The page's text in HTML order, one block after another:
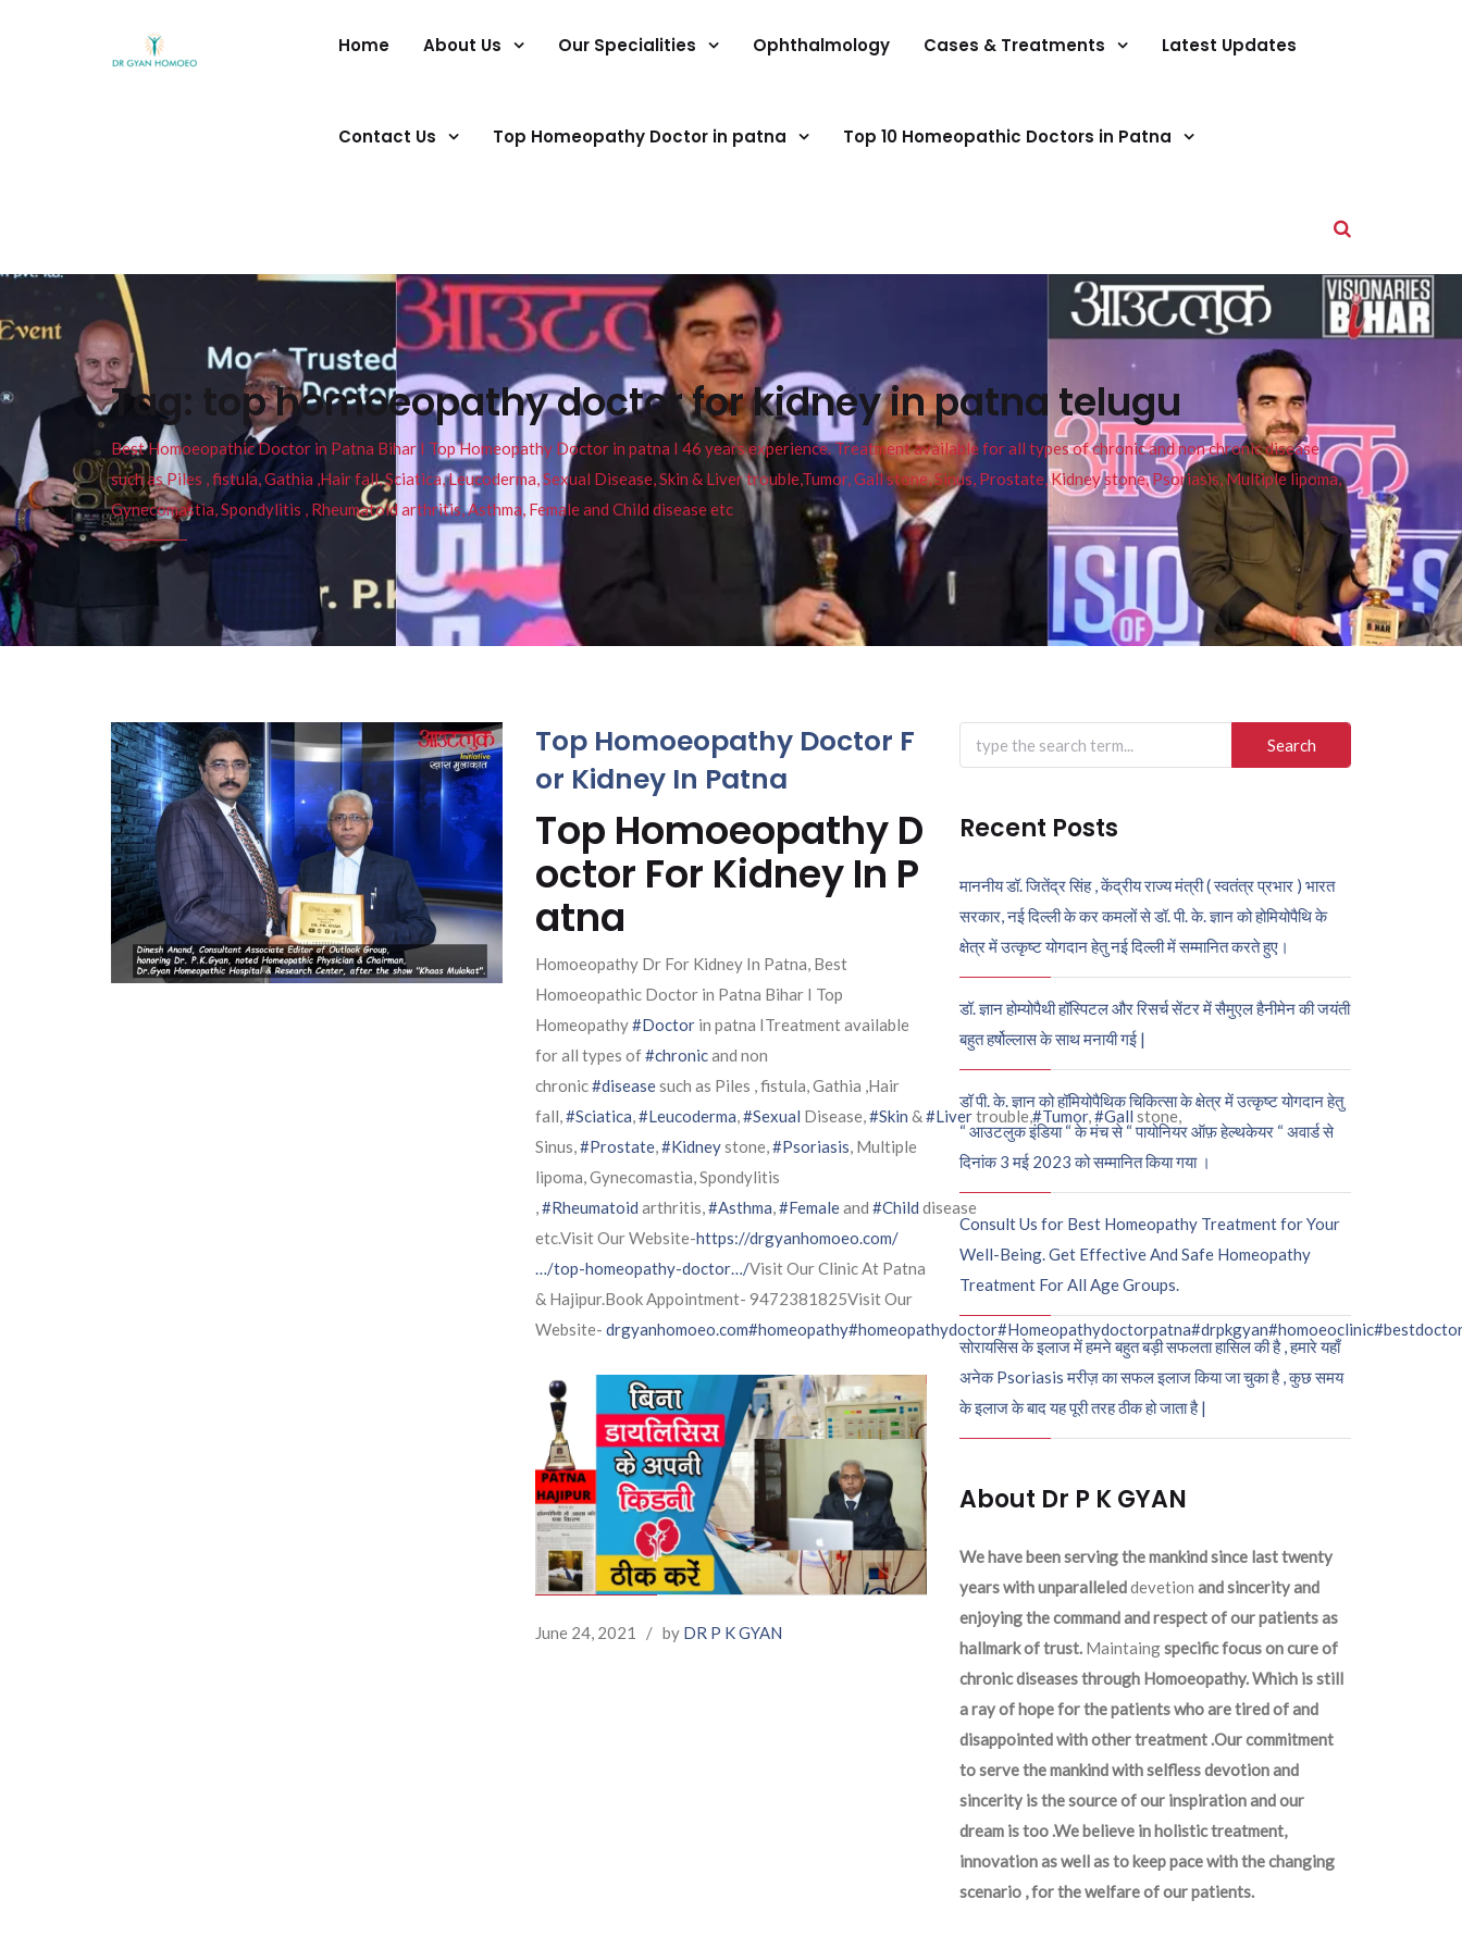
Home About Us Our Specialities Ophthalmology Cases & Treatments Latest Updates
Contact Us Top Homeopathy Doctor in patna Top 10 Homeopathic Doctors in Patna
Tag: top homoeopathy doctor for kidney in patna telugu
Best Homoeopathic Doctor in Patna Bihar I Top Homeopathy Doctor in patna I 46 years experience. Treatment available for all types of chronic and non chronic disease
such as Piles , fistula, Gathia ,Hair fall, Sciatica, Leucoderma, Sexual Disease, Skin & Liver trouble,Tumor, Gall stone, Sinus, Prostate, Kidney stone, Psoriasis, Multiple lipoma,
Gynecomastia, Spondylitis , Rheumatoid arthritis, Asthma, Female and Child disease etc
Top Homoeopathy Doctor F
or Kidney In Patna
Top Homoeopathy D
octor For Kidney In P
atna
Homoeopathy Dr For Kidney In Patna, Best
Homoeopathic Doctor in Patna Bihar I Top
Homeopathy#Doctor in patna ITreatment available
for all types of#chronicand non
chronic#diseasesuch as Piles , fistula, Gathia ,Hair
fall,#Sciatica,#Leucoderma,#Sexual Disease,#Skin &#Livertrouble,#Tumor,#Gall stone,
Sinus,#Prostate,#Kidneystone,#Psoriasis, Multiple
lipoma, Gynecomastia, Spondylitis
,#Rheumatoid arthritis,#Asthma,#Femaleand #Child disease
etc.Visit Our Website-https://drgyanhomoeo.com/
…/top-homeopathy-doctor…/Visit Our Clinic At Patna
& Hajipur.Book Appointment- 9472381825Visit Our
Website- drgyanhomoeo.com#homeopathy#homeopathydoctor#Homeopathydoctorpatna#drpkgyan#homoeoclinic
June 24, 2021 / by DR P K GYAN
Search
for:
Recent Posts
माननीय डॉ. जितेंद्र सिंह , केंद्रीय राज्य मंत्री ( स्वतंत्र प्रभार ) भारत
सरकार, नई दिल्ली के कर कमलों से डॉ. पी. के. ज्ञान को होमियोपैथि के
क्षेत्र में उत्कृष्ट योगदान हेतु नई दिल्ली में सम्मानित करते हुए।
डॉ. ज्ञान होम्योपैथी हॉस्पिटल और रिसर्च सेंटर में सैमुएल हैनीमेन की जयंती
बहुत हर्षोल्लास के साथ मनायी गई |
डॉ पी. के. ज्ञान को हॉमियोपैथिक चिकित्सा के क्षेत्र में उत्कृष्ट योगदान हेतु
“ आउटलुक इंडिया “ के मंच से “ पायोनियर ऑफ़ हेल्थकेयर “ अवार्ड से
दिनांक 3 मई 2023 को सम्मानित किया गया ।
Consult Us for Best Homeopathy Treatment for Your
Well-Being. Get Effective And Safe Homeopathy
Treatment For All Age Groups.
सोरायसिस के इलाज में हमने बहुत बड़ी सफलता हासिल की है , हमारे यहाँ
अनेक Psoriasis मरीज़ का सफल इलाज किया जा चुका है , कुछ समय
के इलाज के बाद यह पूरी तरह ठीक हो जाता है |
About Dr P K GYAN
We have been serving the mankind since last twenty
years with unparalleleddevetion and sincerity and
enjoying the command and respect of our patients as
hallmark of trust. Maintaingspecific focus on cure of
chronic diseases through Homoeopathy. Which is still
a ray of hope for the patients who are tired of and
disappointed with other treatment .Our commitment
to serve the mankind with selfless devotion and
sincerity is the source of our inspiration and our
dream is too .We believe in holistic treatment,
innovation as well as to keep pace with the changing
scenario , for the welfare of our patients.